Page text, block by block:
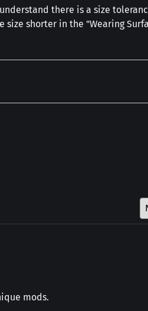
there is a size
shorter in the "Wearing
mods.